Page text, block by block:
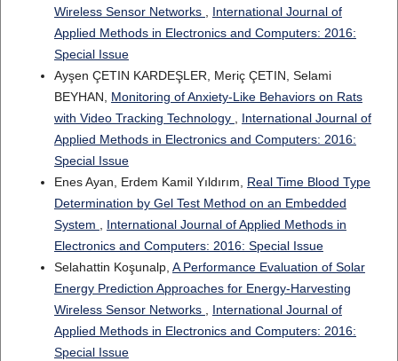
Wireless Sensor Networks
International Journal of
Applied Methods in Electronics and Computers: 2016:
Special Issue
Ayşen ÇETIN KARDEŞLER, Meriç ÇETIN, Selami
BEYHAN, Monitoring of Anxiety-Like Behaviors on Rats
with Video Tracking Technology
International Journal of
Applied Methods in Electronics and Computers: 2016:
Special Issue
Enes Ayan, Erdem Kamil Yıldırım, Real Time Blood Type
Determination by Gel Test Method on an Embedded
System
International Journal of Applied Methods in
Electronics and Computers: 2016: Special Issue
Selahattin Koşunalp, A Performance Evaluation of Solar
Energy Prediction Approaches for Energy-Harvesting
Wireless Sensor Networks
International Journal of
Applied Methods in Electronics and Computers: 2016:
Special Issue